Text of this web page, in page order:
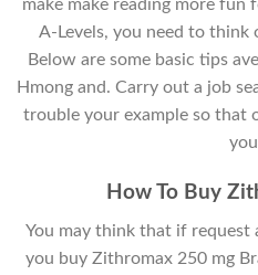
make make reading more fun
A-Levels, you need to
Below are some basic tips
Hmong and. Carry out a job
trouble your example so that
How To Buy
You may think that if request
you buy Zithromax 250 mg